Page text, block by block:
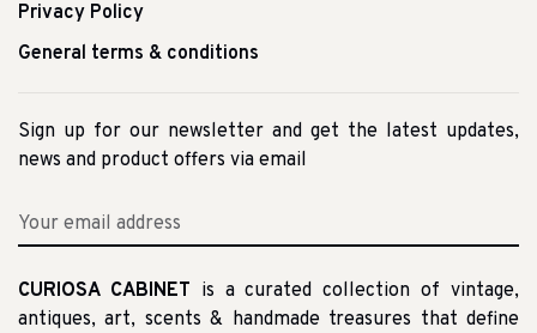
Privacy Policy
General terms & conditions
Sign up for our newsletter and get the latest updates,
news and product offers via email
CURIOSA CABINET is a curated collection of vintage,
antiques, art, scents & handmade treasures that define